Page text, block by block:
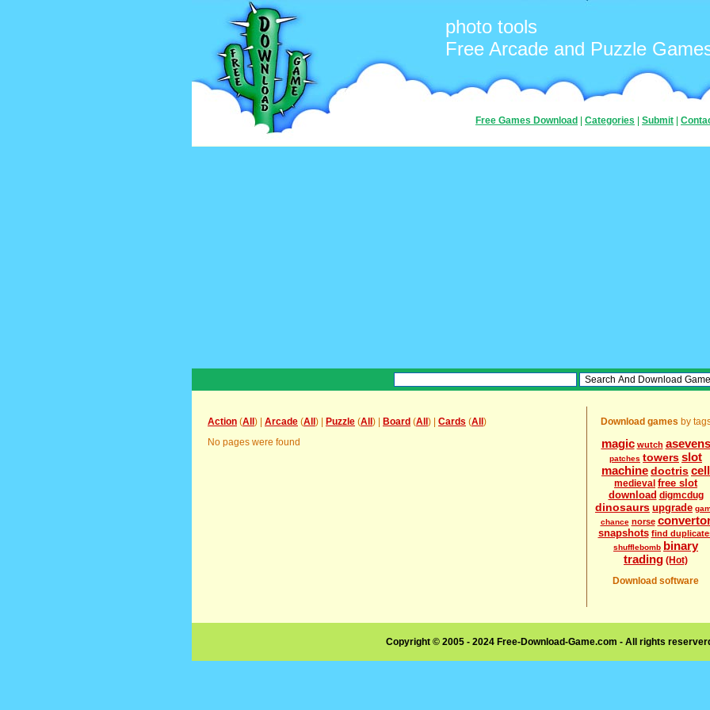
photo tools
Free Arcade and Puzzle
Free Games Download Categories Submit
Action (All ) | Arcade (All ) | Puzzle (All ) | Board (All ) | Cards (All )
No pages were found
Download games by
magic wutch asevens
patches towersslot
machinedoctriscell
medieval free slot
download digmcdug
dinosaurs upgrade
chance norse
snapshots find
shufflebomb binary
trading (Hot)
Download software
Copyright © 2005 - 2024 Free-Download-Game.com - All rights